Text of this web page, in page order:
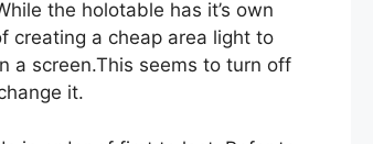
the holotable has it’s own
creating a cheap area light to
a screen.This seems to turn off
it.